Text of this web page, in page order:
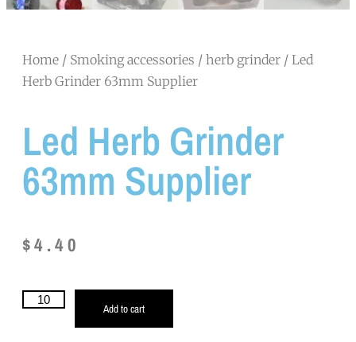
Home / Smoking accessories / herb grinder / Led
Herb Grinder 63mm Supplier
Led Herb Grinder
63mm Supplier
$4.40
Add to cart